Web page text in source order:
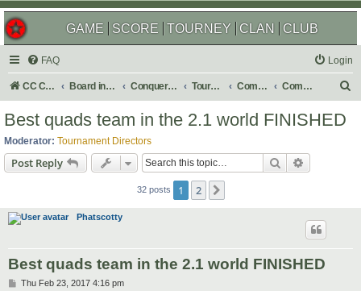
GAME SCORE TOURNEY CLAN CLUB
FAQ Login
CC Central Command Board index Conquer Club Tournaments Completed Completed 2017
Best quads team in the 2.1 world FINISHED
Moderator: Tournament Directors
Post Reply Search
32 posts 1 2
Phatscotty
Best quads team in the 2.1 world FINISHED
PThu Feb 23, 2017 4:16 pm